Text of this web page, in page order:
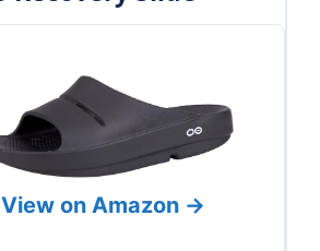
View on Amazon →